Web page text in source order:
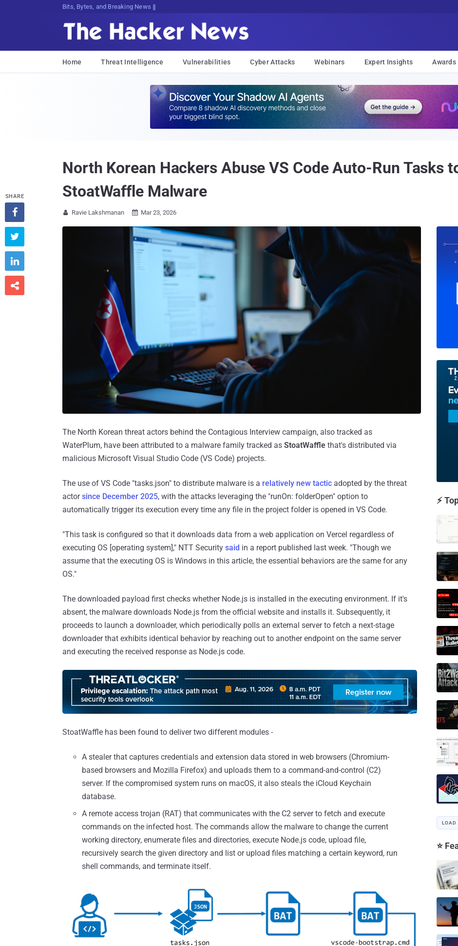
Bits, Bytes, and Breaking News
Home Threat Intelligence Vulnerabilities Cyber Attacks Webinars Expert Insights Awards
North Korean Hackers Abuse VS Code Auto-Run Tasks
StoatWaffle Malware
 Ravie Lakshmanan  Mar 23, 2026
The North Korean threat actors behind the Contagious Interview campaign, also tracked as
WaterPlum, have been attributed to a malware family tracked as StoatWaffle that's distributed via
malicious Microsoft Visual Studio Code (VS Code) projects.
The use of VS Code "tasks.json" to distribute malware is a relatively new tactic adopted by the threat
actorsince December 2025, with the attacks leveraging the "runOn: folderOpen" option to
automatically trigger its execution every time any file in the project folder is opened in VS Code.
"This task is configured so that it downloads data from a web application on Vercel regardless of
executing OS [operating system]," NTT Security said in a report published last week. "Though we
assume that the executing OS is Windows in this article, the essential behaviors are the same for any
OS."
The downloaded payload first checks whether Node.js is installed in the executing environment. If it's
absent, the malware downloads Node.js from the official website and installs it. Subsequently, it
proceeds to launch a downloader, which periodically polls an external server to fetch a next-stage
downloader that exhibits identical behavior by reaching out to another endpoint on the same server
and executing the received response as Node.js code.
StoatWaffle has been found to deliver two different modules -
A stealer that captures credentials and extension data stored in web browsers (Chromium-
based browsers and Mozilla Firefox) and uploads them to a command-and-control (C2)
server. If the compromised system runs on macOS, it also steals the iCloud Keychain
database.
A remote access trojan (RAT) that communicates with the C2 server to fetch and execute
commands on the infected host. The commands allow the malware to change the current
working directory, enumerate files and directories, execute Node.js code, upload file,
recursively search the given directory and list or upload files matching a certain keyword, run
shell commands, and terminate itself.
SHARE




⚡
LOAD
⭐